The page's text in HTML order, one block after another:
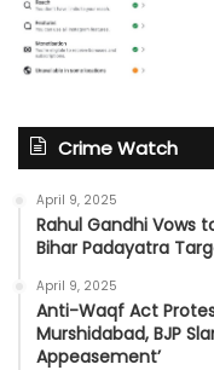
Crime Watch
April 9, 2025
Rahul Gandhi Vows
Bihar Padayatra
April 9, 2025
Anti-Waqf Act
Murshidabad, BJP
Appeasement’